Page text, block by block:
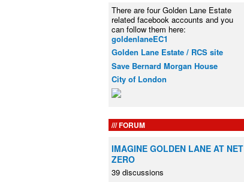
There are four Golden Lane Estate
related facebook accounts and you
can follow them here:
goldenlaneEC1
Golden Lane Estate / RCS site
Save Bernard Morgan House
City of London
FORUM
IMAGINE GOLDEN LANE AT NET
ZERO
39 discussions